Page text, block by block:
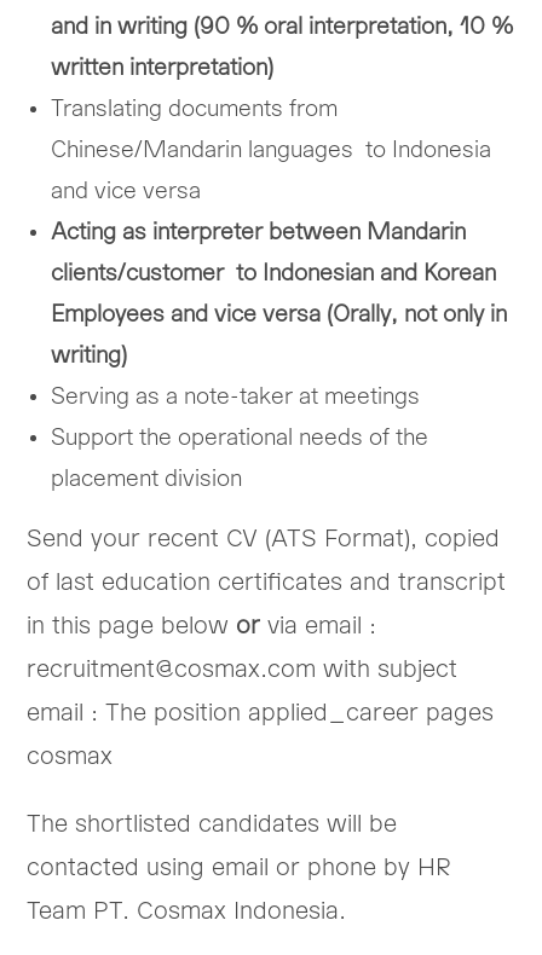
and in writing (90 % oral interpretation, 10 %
written interpretation)
Translating documents from
Chinese/Mandarin languages to Indonesia
and vice versa
Acting as interpreter between Mandarin
clients/customer to Indonesian and Korean
Employees and vice versa (Orally, not only in
writing)
Serving as a note-taker at meetings
Support the operational needs of the
placement division
Send your recent CV (ATS Format), copied
of last education certificates and transcript
in this page below or via email :
recruitment@cosmax.com with subject
email : The position applied_career pages
cosmax
The shortlisted candidates will be
contacted using email or phone by HR
Team PT. Cosmax Indonesia.